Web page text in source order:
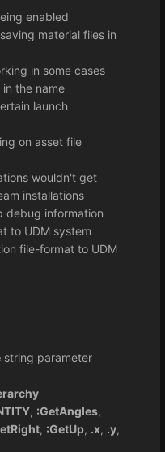
enabled
material files in
in some cases
the name
launch
on asset file
wouldn't get
installations
debug information
to UDM system
file-format to UDM
string parameter
, :GetAngles,
, :GetUp, .x, .y,